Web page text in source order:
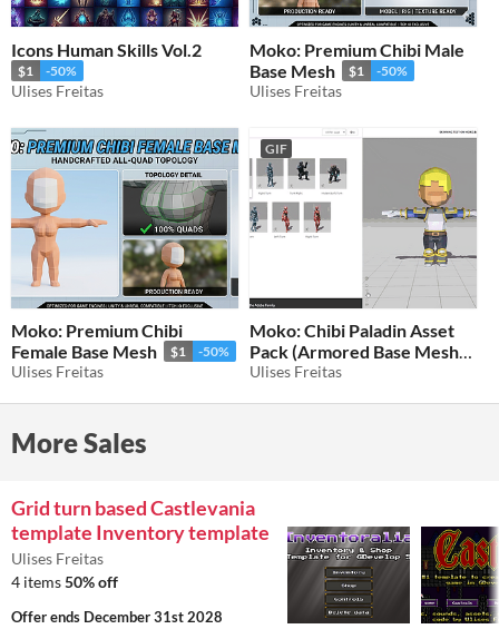
Icons Human Skills Vol.2
$1 -50%
Ulises Freitas
Moko: Premium Chibi Male
Base Mesh
$1 -50%
Ulises Freitas
Moko: Premium Chibi
Female Base Mesh
$1 -50%
Ulises Freitas
GIF
Moko: Chibi Paladin Asset
Pack (Armored Base Mesh)
$1 -50%
Ulises Freitas
More Sales
Grid turn based Castlevania
template Inventory template
Ulises Freitas
4 items50% off
Offer ends December 31st 2028